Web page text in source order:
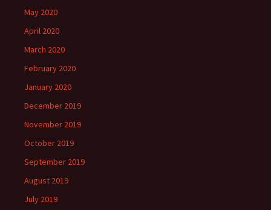
May 2020
April 2020
March 2020
February 2020
January 2020
December 2019
November 2019
October 2019
September 2019
August 2019
July 2019